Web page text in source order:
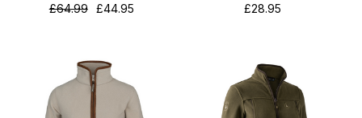
£64.99
£44.95
£28.95